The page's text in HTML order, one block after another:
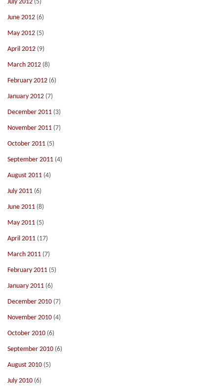
July 2012 (5)
June 2012 (6)
May 2012 (5)
April 2012 (9)
March 2012 (8)
February 2012 (6)
January 2012 (7)
December 2011 (3)
November 2011 (7)
October 2011 (5)
September 2011 (4)
August 2011 (4)
July 2011 (6)
June 2011 (8)
May 2011 (5)
April 2011 (17)
March 2011 (7)
February 2011 (5)
January 2011 (6)
December 2010 (7)
November 2010 (4)
October 2010 (6)
September 2010 (6)
August 2010 (5)
July 2010 (6)